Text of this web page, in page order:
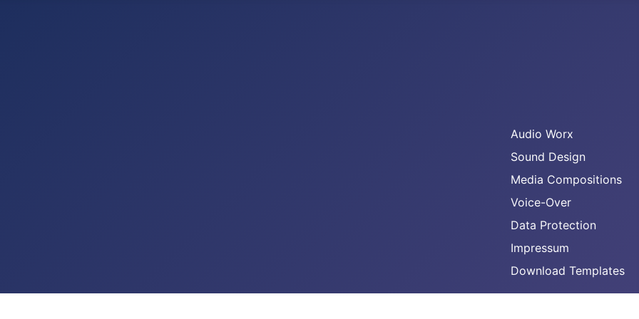
Audio Worx
Sound Design
Media Compositions
Voice-Over
Data Protection
Impressum
Download Templates